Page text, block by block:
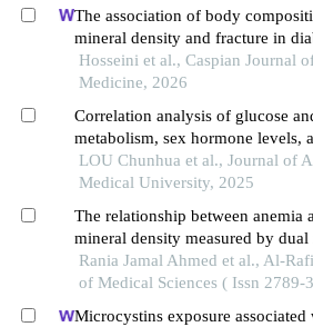
The association of body
mineral density and fracture in
results from ahap study
Hosseini et al., Caspian Journal
Medicine, 2026
Correlation analysis of glucose
metabolism, sex hormone levels,
mineral density in
LOU Chunhua et al., Journal of
Medical University, 2025
The relationship between anemia
mineral density measured by
absorptiometry
Rania Jamal Ahmed et al., Al-
of Medical Sciences ( Issn 2789-
Microcystins exposure